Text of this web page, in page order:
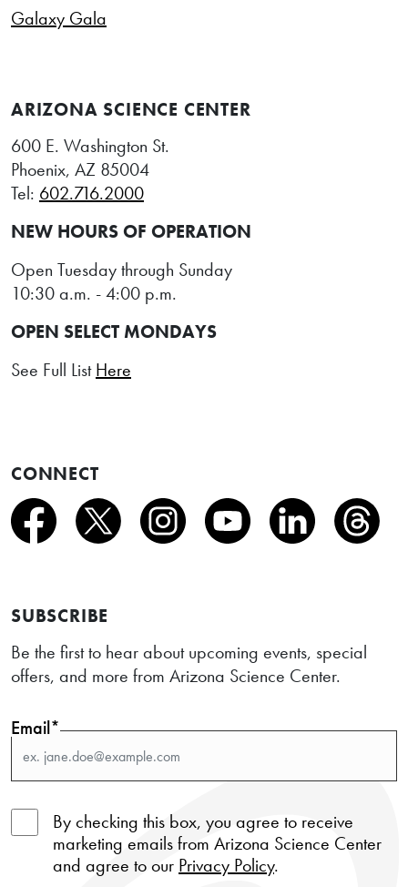
Galaxy Gala
ARIZONA SCIENCE CENTER
600 E. Washington St.
Phoenix, AZ 85004
Tel: 602.716.2000
NEW HOURS OF OPERATION
Open Tuesday through Sunday
10:30 a.m. - 4:00 p.m.
OPEN SELECT MONDAYS
See Full ListHere
CONNECT
SUBSCRIBE
Be the first to hear about upcoming events, special
offers, and more from Arizona Science Center.
Email*
By checking this box, you agree to receive
marketing emails from Arizona Science Center
and agree to our Privacy Policy.